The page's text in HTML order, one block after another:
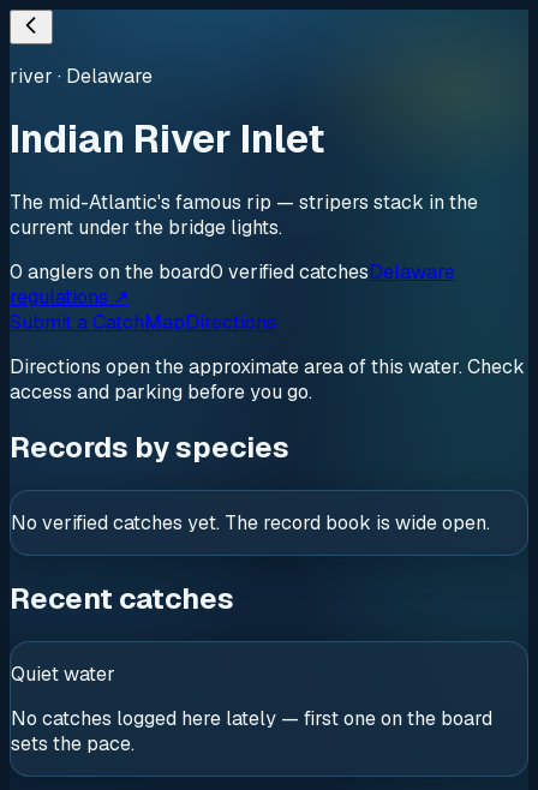
river · Delaware
Indian River Inlet
The mid-Atlantic's famous rip — stripers stack in the
current under the bridge lights.
0 anglers on the board0 verifiedcatchesDelaware
regulations ↗
Submit a CatchMapDirections
Directions open the approximate area of this water. Check
access and parking before you go.
Records by species
No verified catches yet. The record book is wide open.
Recent catches
Quiet water
No catches logged here lately — first one on the board
sets the pace.